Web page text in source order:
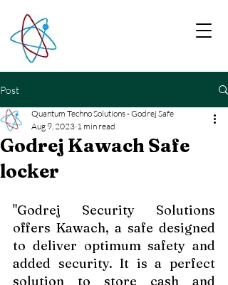
Post
Godrej Kawach Safe
locker
Quantum Techno Solutions - Godrej Safe
Aug 9, 2023 1 min read
"Godrej Security Solutions
offers Kawach, a safe designed
to deliver optimum safety and
added security. It is a perfect
solution to store cash and